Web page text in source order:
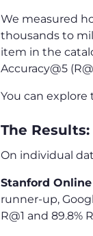
We measured
thousands to
item in the
Accuracy@5
You can
The
On individual
Stanford
runner-up,
R@1 and 89.8%